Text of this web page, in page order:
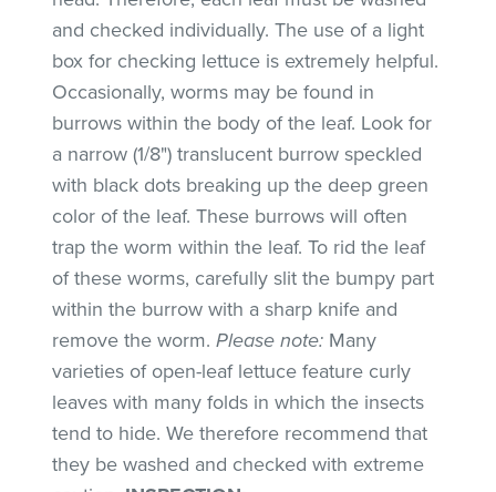
and checked individually. The use of a light
box for checking lettuce is extremely helpful.
Occasionally, worms may be found in
burrows within the body of the leaf. Look for
a narrow (1/8") translucent burrow speckled
with black dots breaking up the deep green
color of the leaf. These burrows will often
trap the worm within the leaf. To rid the leaf
of these worms, carefully slit the bumpy part
within the burrow with a sharp knife and
remove the worm.Please note: Many
varieties of open-leaf lettuce feature curly
leaves with many folds in which the insects
tend to hide. We therefore recommend that
they be washed and checked with extreme